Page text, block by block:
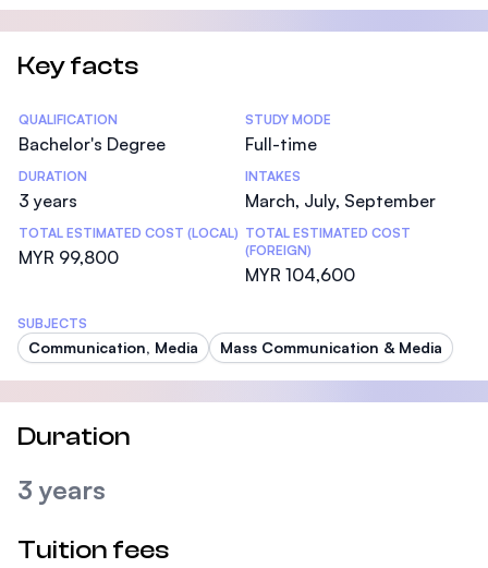
Key facts
Statistics
QUALIFICATION
Bachelor's Degree
STUDY MODE
Full-time
DURATION
3 years
INTAKES
March, July, September
TOTAL ESTIMATED COST (LOCAL)
MYR 99,800
TOTAL ESTIMATED COST
(FOREIGN)
MYR 104,600
SUBJECTS
Communication, Media Mass Communication & Media
Duration
3 years
Tuition fees